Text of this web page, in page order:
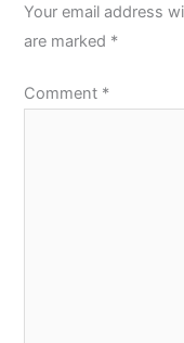
Your email address
are marked *
Comment *